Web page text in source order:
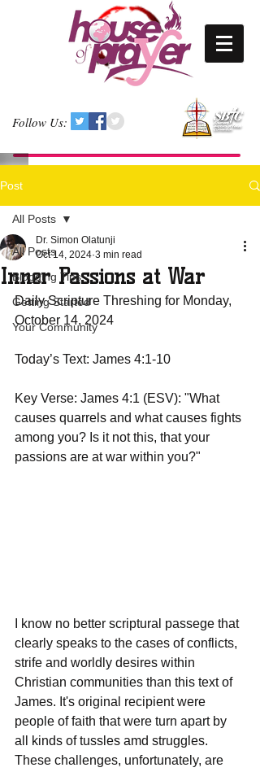
Follow Us:
Post
All Posts
Blogging Tips
Getting Started
Your Community
All Posts
Inner Passions at War
Dr. Simon Olatunji
Oct 14, 2024 3 min read
Daily Scripture Threshing for Monday,
October 14, 2024
Today’s Text: James 4:1-10
Key Verse: James 4:1 (ESV): "What
causes quarrels and what causes fights
among you? Is it not this, that your
passions are at war within you?"
I know no better scriptural passege that
clearly speaks to the cases of conflicts,
strife and worldly desires within
Christian communities than this text of
James. It's original recipient were
people of faith that were turn apart by
all kinds of tussles amd struggles.
These challenges, unfortunately, are